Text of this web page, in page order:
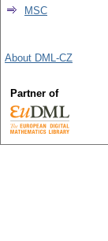
MSC
About DML-CZ
Partner of